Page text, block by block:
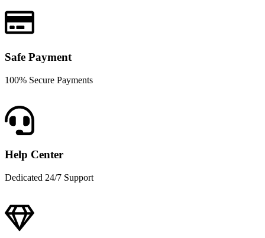
Safe Payment
100% Secure Payments
Help Center
Dedicated 24/7 Support